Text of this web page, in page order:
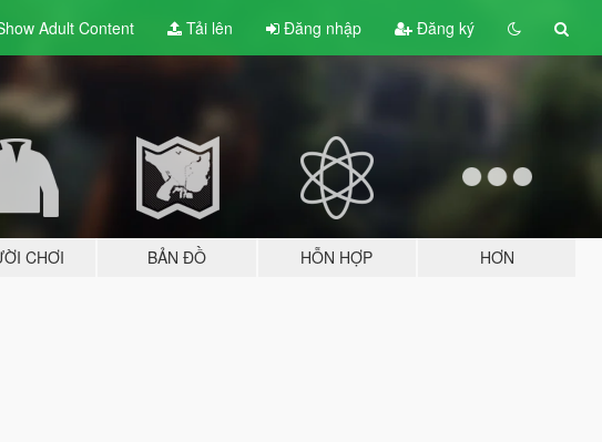
AdultContent Tải lên Đăng nhập Đăng ký
CHƠI BẢN ĐỒ HỖN HỢP HƠN